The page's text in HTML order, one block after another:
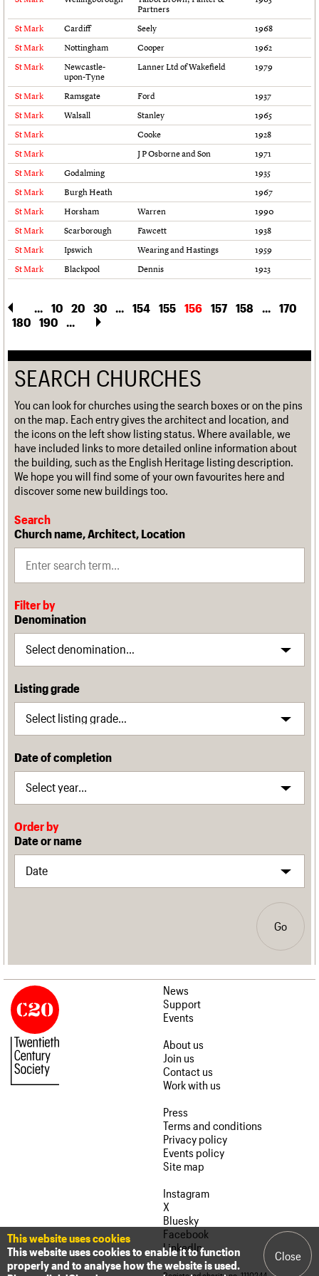
Obituaries
About Events Shop Search
What we do
People
Services
C20 Cymru
History
Governance
FAQs
We are C20
Upcoming events
Past events
Search
Search the site
Search
LOGIN/REGISTER
Password
Join us Login
Partners
St Mark Cardiff Seely
1968
St Mark
Nottingham Cooper
1962
St Mark
Newcastle-
upon-Tyne
Lanner Ltd of Wakefield 1979
St Mark Ramsgate Ford
1937
St Mark
Walsall Stanley
1965
St Mark
Cooke
1928
St Mark
J P Osborne and Son
1971
St Mark
Godalming
1935
St Mark
Burgh Heath
1967
St Mark
Horsham Warren
1990
St Mark
Scarborough Fawcett
1938
St Mark
Ipswich Wearing and Hastings
1959
St Mark
Blackpool Dennis 1923
... 10 20 30 ... 154 155 156 157 158 ... 170
180 190 ...
SEARCH CHURCHES
You can look for churches using the search boxes or on the pins
on the map. Each entry gives the architect and location, and
the icons on the left show listing status. Where available, we
have included links to more detailed online information about
the building, such as the English Heritage listing description.
We hope you will find some of your own favourites here and
discover some new buildings too.
Search
Church name, Architect, Location
Filter by
Denomination
Listing grade
Date of completion
Order by
Date or name
Go
News
Support
Events
About us
Join us
Contact us
Work with us
Press
Terms and conditions
Privacy policy
Events policy
Site map
Instagram
X
Bluesky
Facebook
LinkedIn
This website uses cookies
This website uses cookies to enable it to function
properly and to analyse how the website is used.
Close